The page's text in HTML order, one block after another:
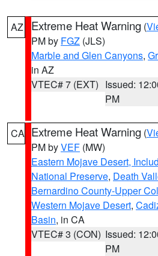
AZ Extreme Heat Warning (
PM by FGZ (JLS)
Marble and Glen Canyons,
in AZ
VTEC# 7 (EXT) Issued:
PM
CA Extreme Heat Warning (
PM byVEF (MW)
Eastern Mojave Desert,
National Preserve, Death
Bernardino County-Upper
Western Mojave Desert,
Basin, in CA
VTEC# 3 (CON) Issued:
PM